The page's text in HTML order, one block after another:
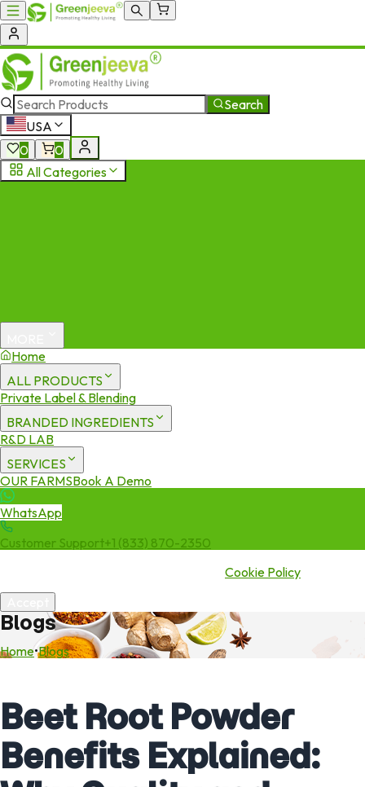
Search
USA
0
0
All Categories
Home
ALL PRODUCTS
Private Label & Blending
BRANDED INGREDIENTS
R&D LAB
SERVICES
OUR FARMSBook A Demo
WhatsApp
Customer Support+1 (833) 870-2350
Cookie Policy
Blogs
Home•Blogs
Beet Root Powder
Benefits Explained: